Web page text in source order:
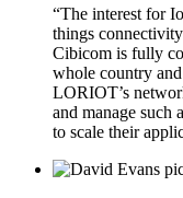
“The interest for
things
Cibicom is fully
whole country
LORIOT’s
and manage such
to scale their